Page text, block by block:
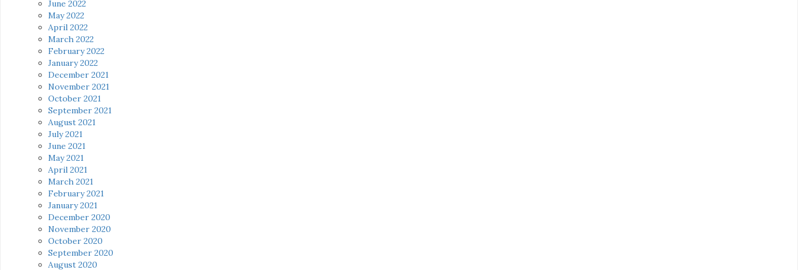
June 2022
May 2022
April 2022
March 2022
February 2022
January 2022
December 2021
November 2021
October 2021
September 2021
August 2021
July 2021
June 2021
May 2021
April 2021
March 2021
February 2021
January 2021
December 2020
November 2020
October 2020
September 2020
August 2020